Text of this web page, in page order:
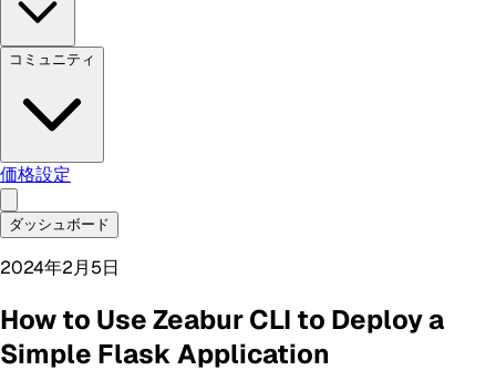
コミュニティ
価格設定
ダッシュボード
2024年2月5日
How to Use Zeabur CLI to Deploy a
Simple Flask Application